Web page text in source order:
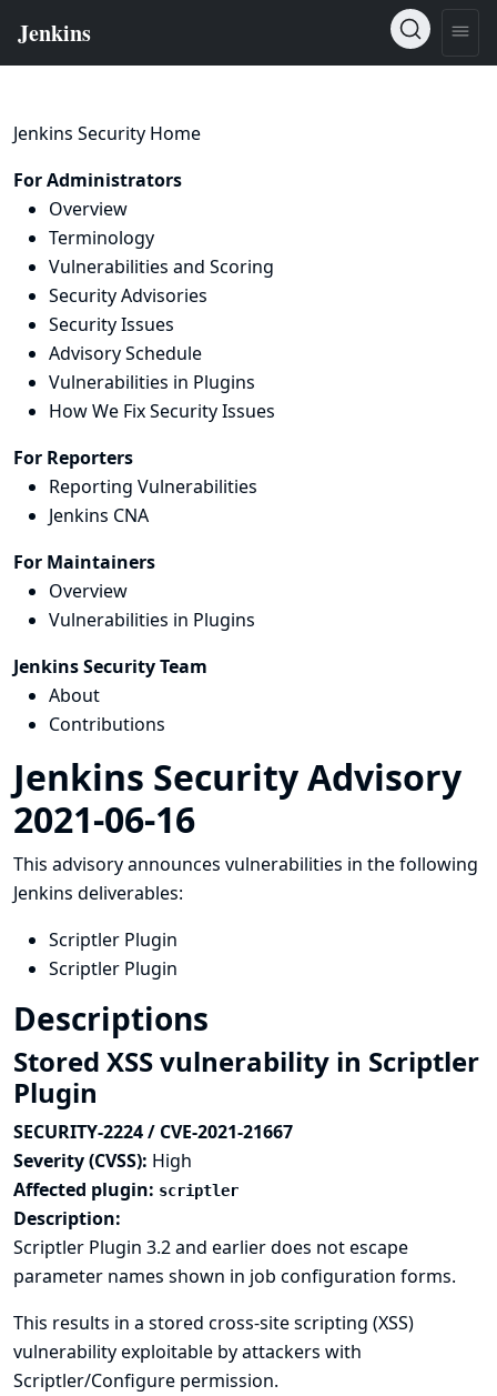
Jenkins Security Home
For Administrators
Overview
Terminology
Vulnerabilities and Scoring
Security Advisories
Security Issues
Advisory Schedule
Vulnerabilities in Plugins
How We Fix Security Issues
For Reporters
Reporting Vulnerabilities
Jenkins CNA
For Maintainers
Overview
Vulnerabilities in Plugins
Jenkins Security Team
About
Contributions
Jenkins Security Advisory
2021-06-16
This advisory announces vulnerabilities in the following
Jenkins deliverables:
Scriptler Plugin
Scriptler Plugin
Descriptions
Stored XSS vulnerability in Scriptler
Plugin
SECURITY-2224 / CVE-2021-21667
Severity (CVSS): High
Affected plugin: scriptler
Description:
Scriptler Plugin 3.2 and earlier does not escape
parameter names shown in job configuration forms.
This results in a stored cross-site scripting (XSS)
vulnerability exploitable by attackers with
Scriptler/Configure permission.